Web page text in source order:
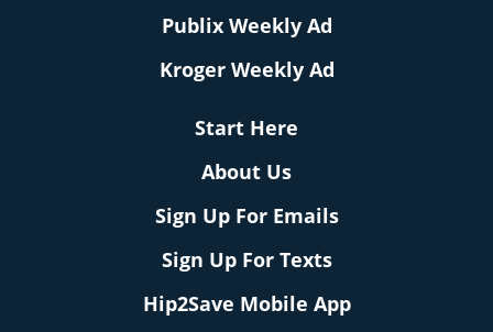
Publix Weekly Ad
Kroger Weekly Ad
Start Here
About Us
Sign Up For Emails
Sign Up For Texts
Hip2Save Mobile App